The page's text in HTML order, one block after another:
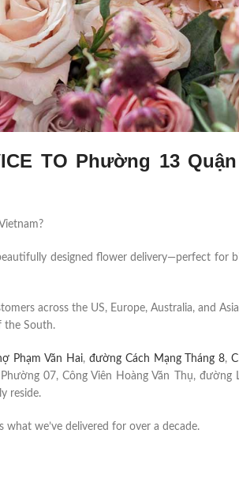
TO Phường 13
designed flower delivery—perfect for
across the US, Europe, Australia, and
the South.
Phạm Văn Hai, đường Cách Mạng Tháng 8,
07, Công Viên Hoàng Văn Thụ, đường
reside.
we’ve delivered for over a decade.